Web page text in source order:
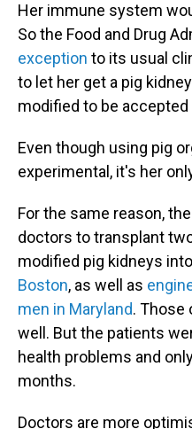
Her immune system
So the Food and Drug
exception to its usual
to let her get a pig
modified to be accepted
Even though using pig
experimental, it's her
For the same reason,
doctors to transplant
modified pig kidneys
Boston, as well as
men in Maryland. Those
well. But the patients
health problems and
months.
Doctors are more